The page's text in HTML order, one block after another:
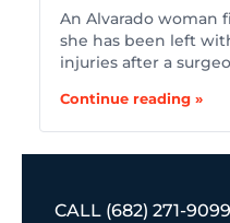
An Alvarado woman
she has been left
injuries after a
Continue reading »
CALL (682) 271-9099